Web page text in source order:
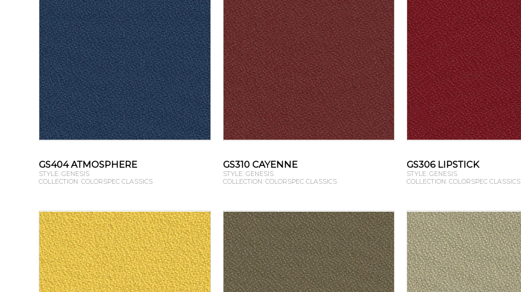
GS404 ATMOSPHERE
STYLE: GENESIS
COLLECTION: COLORSPEC CLASSICS
GS310 CAYENNE
STYLE: GENESIS
COLLECTION: COLORSPEC CLASSICS
GS306 LIPSTICK
STYLE: GENESIS
COLLECTION: COLORSPEC CLASSICS